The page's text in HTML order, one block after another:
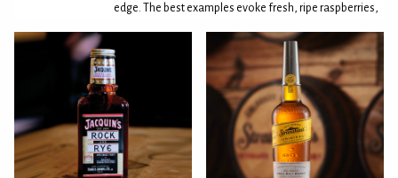
edge. The best examples evoke fresh, ripe raspberries,